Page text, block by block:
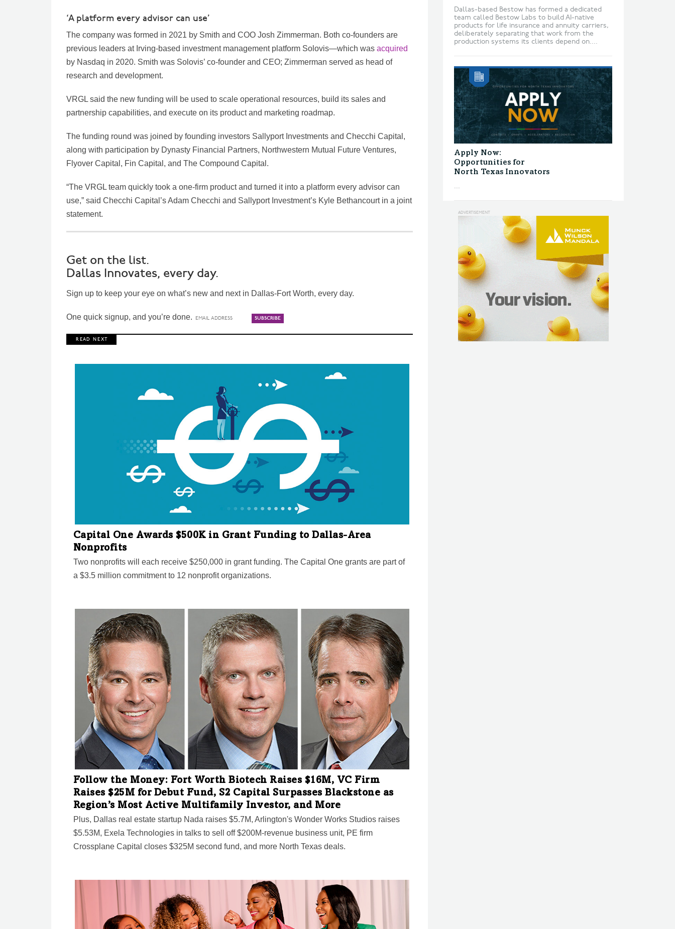
‘A platform every advisor can use’
The company was formed in 2021 by Smith and COO Josh Zimmerman. Both co-founders are
previous leaders at Irving-based investment management platform Solovis—which was acquired
by Nasdaq in 2020. Smith was Solovis’ co-founder and CEO; Zimmerman served as head of
research and development.
VRGL said the new funding will be used to scale operational resources, build its sales and
partnership capabilities, and execute on its product and marketing roadmap.
The funding round was joined by founding investors Sallyport Investments and Checchi Capital,
along with participation by Dynasty Financial Partners, Northwestern Mutual Future Ventures,
Flyover Capital, Fin Capital, and The Compound Capital.
“The VRGL team quickly took a one-firm product and turned it into a platform every advisor can
use,” said Checchi Capital’s Adam Checchi and Sallyport Investment’s Kyle Bethancourt in a joint
statement.
Get on the list.
Dallas Innovates, every day.
Sign up to keep your eye on what’s new and next in Dallas-Fort Worth, every day.
One quick signup, and you’re done.
R E A D N E X T
Capital One Awards $500K in Grant Funding to Dallas-Area
Nonprofits
Two nonprofits will each receive $250,000 in grant funding. The Capital One grants are part of
a $3.5 million commitment to 12 nonprofit organizations.
Follow the Money: Fort Worth Biotech Raises $16M, VC Firm
Raises $25M for Debut Fund, S2 Capital Surpasses Blackstone as
Region’s Most Active Multifamily Investor, and More
Plus, Dallas real estate startup Nada raises $5.7M, Arlington's Wonder Works Studios raises
$5.53M, Exela Technologies in talks to sell off $200M-revenue business unit, PE firm
Crossplane Capital closes $325M second fund, and more North Texas deals.
Dallas-based Bestow has formed a dedicated
team called Bestow Labs to build AI-native
products for life insurance and annuity carriers,
deliberately separating that work from the
production systems its clients depend on....
Apply Now:
Opportunities for
North Texas Innovators
...